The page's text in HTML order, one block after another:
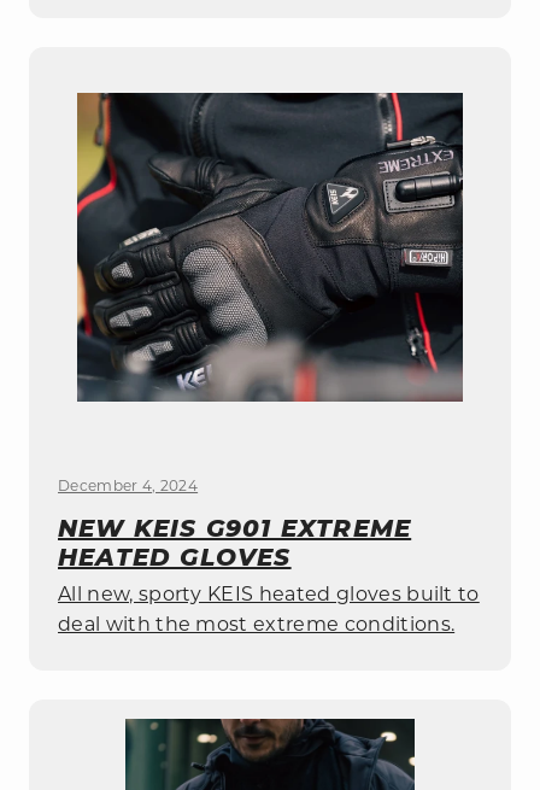
December 4, 2024
NEW KEIS G901 EXTREME
HEATED GLOVES
All new, sporty KEIS heated gloves built to
deal with the most extreme conditions.